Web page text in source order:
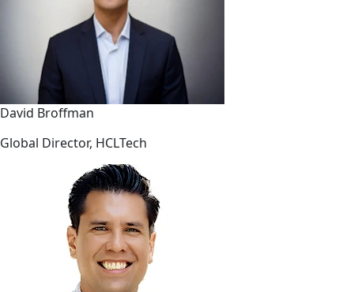
David Broffman
Global Director, HCLTech